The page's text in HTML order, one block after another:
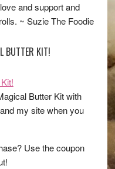
and support and
~ Suzie The Foodie
BUTTER KIT!
Butter Kit with
my site when you
Use the coupon